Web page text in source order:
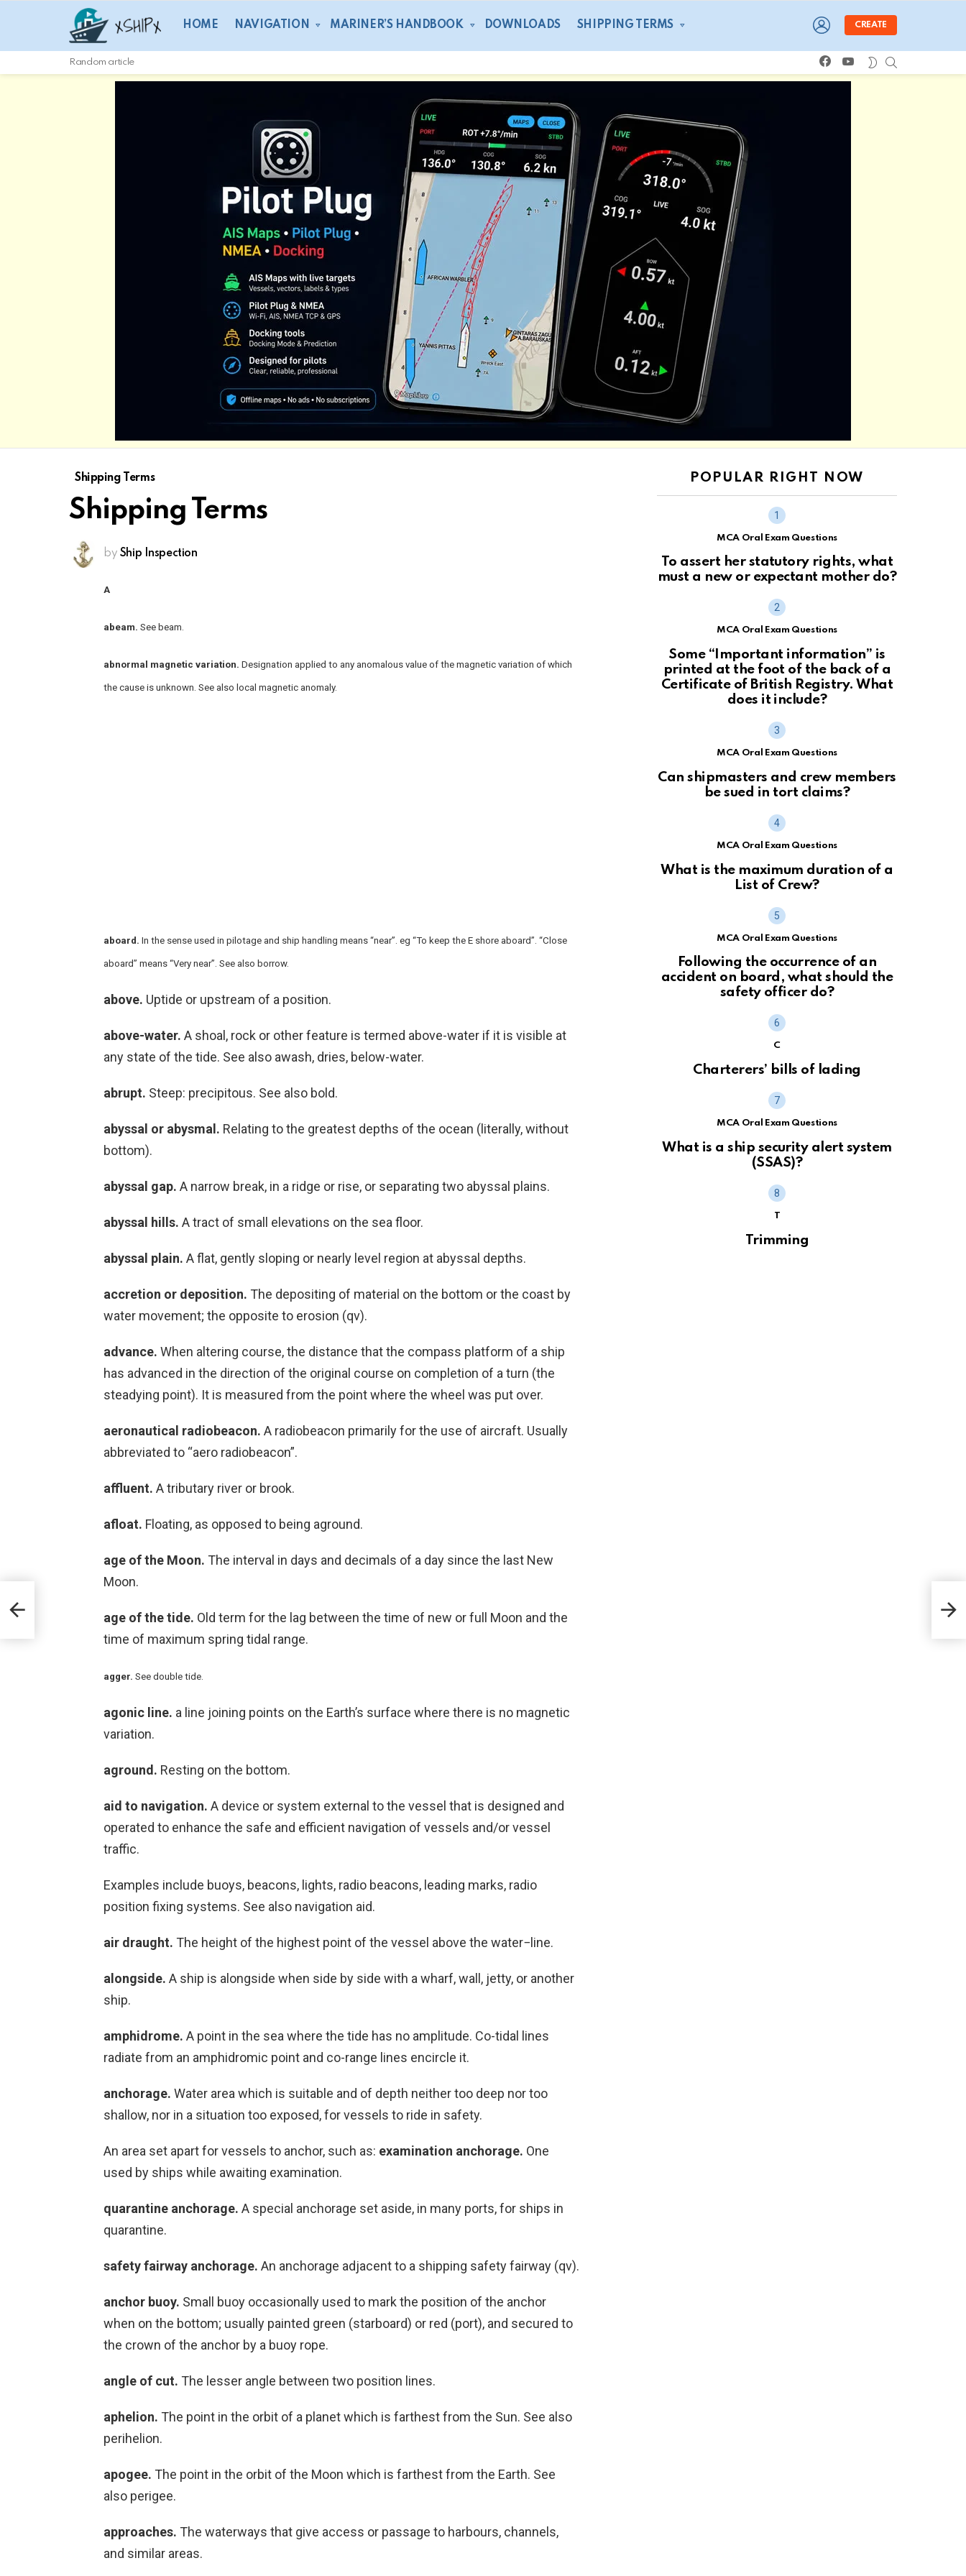
HOME NAVIGATION MARINER’S HANDBOOK DOWNLOADS SHIPPING TERMS
LOGIN
CREATE
Random article
facebookyoutube SWITCH
SKIN
Shipping Terms
Shipping Terms
by Ship Inspection
A
abeam. See beam.
abnormal magnetic variation. Designation applied to any anomalous value of the magnetic variation of which
the cause is unknown. See also local magnetic anomaly.
aboard. In the sense used in pilotage and ship handling means “near”. eg “To keep the E shore aboard”. “Close
aboard” means “Very near”. See also borrow.
above. Uptide or upstream of a position.
above-water. A shoal, rock or other feature is termed above-water if it is visible at
any state of the tide. See also awash, dries, below-water.
abrupt. Steep: precipitous. See also bold.
abyssal or abysmal. Relating to the greatest depths of the ocean (literally, without
bottom).
abyssal gap. A narrow break, in a ridge or rise, or separating two abyssal plains.
abyssal hills. A tract of small elevations on the sea floor.
abyssal plain. A flat, gently sloping or nearly level region at abyssal depths.
accretion or deposition. The depositing of material on the bottom or the coast by
water movement; the opposite to erosion (qv).
advance. When altering course, the distance that the compass platform of a ship
has advanced in the direction of the original course on completion of a turn (the
steadying point). It is measured from the point where the wheel was put over.
aeronautical radiobeacon. A radiobeacon primarily for the use of aircraft. Usually
abbreviated to “aero radiobeacon”.
affluent. A tributary river or brook.
afloat. Floating, as opposed to being aground.
age of the Moon. The interval in days and decimals of a day since the last New
Moon.
age of the tide. Old term for the lag between the time of new or full Moon and the
time of maximum spring tidal range.
agger. See double tide.
agonic line. a line joining points on the Earth’s surface where there is no magnetic
variation.
aground. Resting on the bottom.
aid to navigation. A device or system external to the vessel that is designed and
operated to enhance the safe and efficient navigation of vessels and/or vessel
traffic.
Examples include buoys, beacons, lights, radio beacons, leading marks, radio
position fixing systems. See also navigation aid.
air draught. The height of the highest point of the vessel above the water−line.
alongside. A ship is alongside when side by side with a wharf, wall, jetty, or another
ship.
amphidrome. A point in the sea where the tide has no amplitude. Co-tidal lines
radiate from an amphidromic point and co-range lines encircle it.
anchorage. Water area which is suitable and of depth neither too deep nor too
shallow, nor in a situation too exposed, for vessels to ride in safety.
An area set apart for vessels to anchor, such as: examination anchorage. One
used by ships while awaiting examination.
quarantine anchorage. A special anchorage set aside, in many ports, for ships in
quarantine.
safety fairway anchorage. An anchorage adjacent to a shipping safety fairway (qv).
anchor buoy. Small buoy occasionally used to mark the position of the anchor
when on the bottom; usually painted green (starboard) or red (port), and secured to
the crown of the anchor by a buoy rope.
angle of cut. The lesser angle between two position lines.
aphelion. The point in the orbit of a planet which is farthest from the Sun. See also
perihelion.
apogee. The point in the orbit of the Moon which is farthest from the Earth. See
also perigee.
approaches. The waterways that give access or passage to harbours, channels,
and similar areas.
POPULAR RIGHT NOW
MCA Oral Exam Questions
To assert her statutory rights, what
must a new or expectant mother do?
MCA Oral Exam Questions
Some “Important information” is
printed at the foot of the back of a
Certificate of British Registry. What
does it include?
MCA Oral Exam Questions
Can shipmasters and crew members
be sued in tort claims?
MCA Oral Exam Questions
What is the maximum duration of a
List of Crew?
MCA Oral Exam Questions
Following the occurrence of an
accident on board, what should the
safety officer do?
C
Charterers’ bills of lading
MCA Oral Exam Questions
What is a ship security alert system
(SSAS)?
T
Trimming